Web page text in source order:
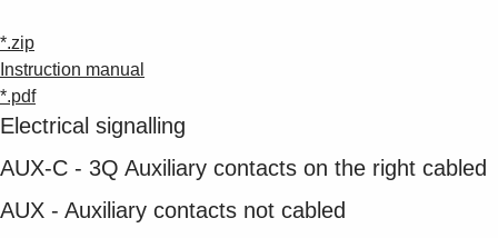
*.zip
Instruction manual
*.pdf
Electrical signalling
AUX-C - 3Q Auxiliary contacts on the right cabled
AUX - Auxiliary contacts not cabled